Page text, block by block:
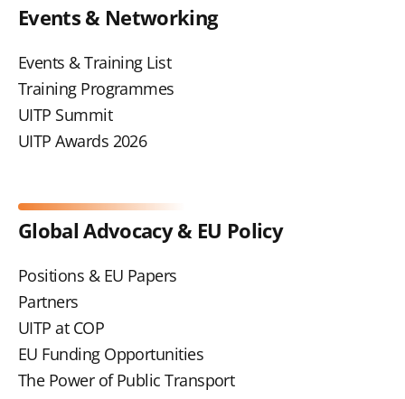
Events & Networking
Events & Training List
Training Programmes
UITP Summit
UITP Awards 2026
Global Advocacy & EU Policy
Positions & EU Papers
Partners
UITP at COP
EU Funding Opportunities
The Power of Public Transport